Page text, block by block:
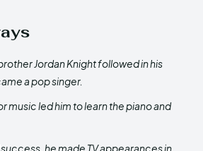
Jordan Knight followed in his
a pop singer.
music led him to learn the piano and
he made TV appearances in